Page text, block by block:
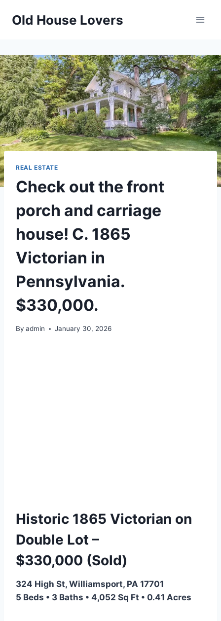
Old House Lovers
REAL ESTATE
Check out the front
porch and carriage
house! C. 1865
Victorian in
Pennsylvania.
$330,000.
By admin January 30, 2026
Historic 1865 Victorian on
Double Lot –
$330,000 (Sold)
324 High St, Williamsport, PA 17701
5 Beds • 3 Baths • 4,052 Sq Ft • 0.41 Acres